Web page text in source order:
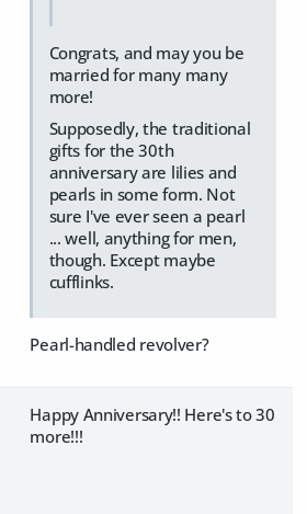
Congrats, and may you be
married for many many
more!
Supposedly, the traditional
gifts for the 30th
anniversary are lilies and
pearls in some form. Not
sure I've ever seen a pearl
... well, anything for men,
though. Except maybe
cufflinks.
Pearl-handled revolver?
Happy Anniversary!! Here's to 30
more!!!